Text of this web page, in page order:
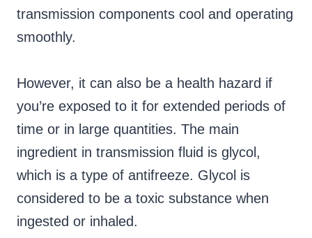
transmission components cool and operating
smoothly.
However, it can also be a health hazard if
you’re exposed to it for extended periods of
time or in large quantities. The main
ingredient in transmission fluid is glycol,
which is a type of antifreeze. Glycol is
considered to be a toxic substance when
ingested or inhaled.